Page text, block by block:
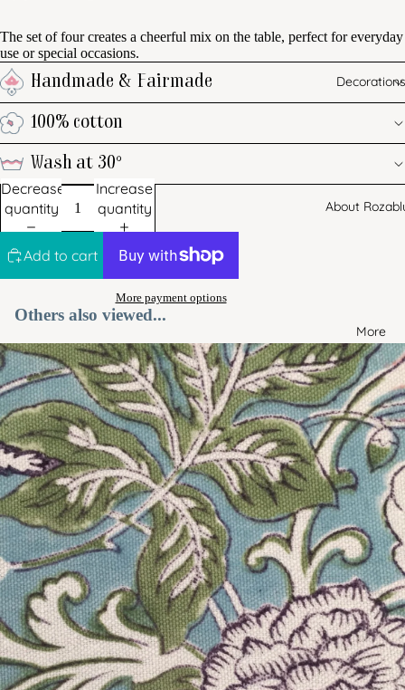
Decorations
About
More
The set of four creates a cheerful mix on the table, perfect for everyday
use or special occasions.
Handmade & Fairmade
100% cotton
Wash at 30°
Decrease
quantity
Increase
quantity
Add to cart
More payment options
Others also viewed...